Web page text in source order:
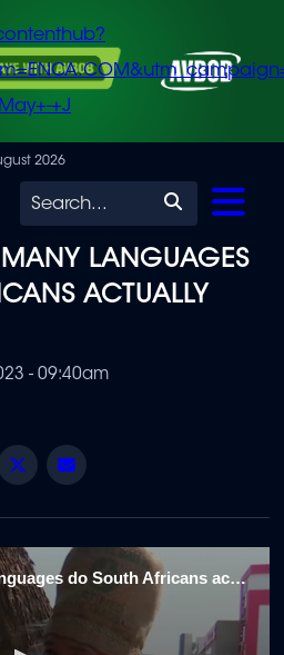
+J
2026
Search
LANGUAGES
ACTUALLY
- 09:40am
Twitter
WATCH | How many languages do South Africans actually speak?